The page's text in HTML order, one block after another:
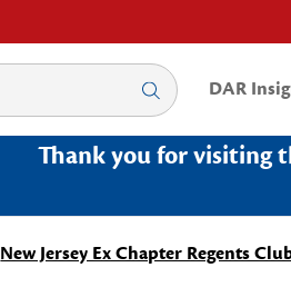
DAR
Thank you for visiting
New Jersey Ex Chapter Regents